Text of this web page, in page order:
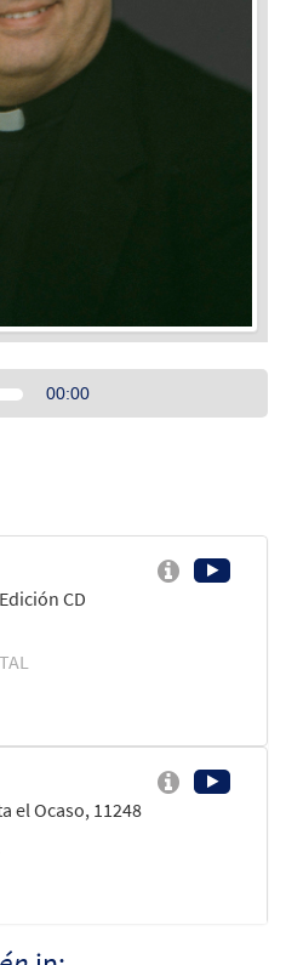
Audio00:00
CD
el Ocaso, 11248